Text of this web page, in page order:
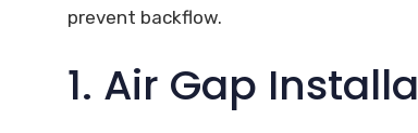
prevent backflow.
1. Air Gap